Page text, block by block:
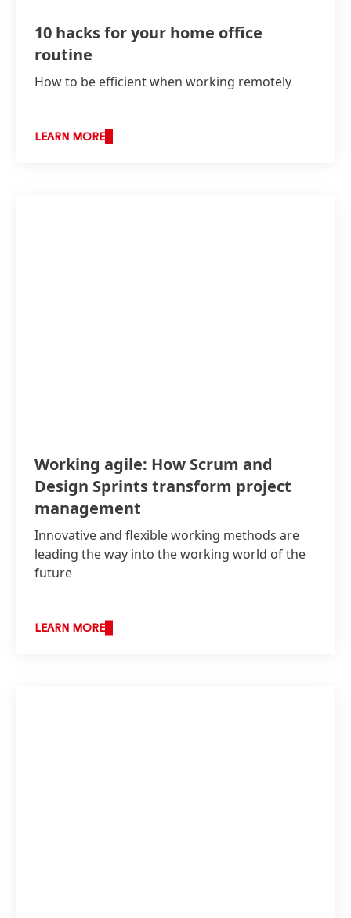
10 hacks for your home office
routine
How to be efficient when working remotely
LEARN MORE
Working agile: How Scrum and
Design Sprints transform project
management
Innovative and flexible working methods are
leading the way into the working world of the
future
LEARN MORE